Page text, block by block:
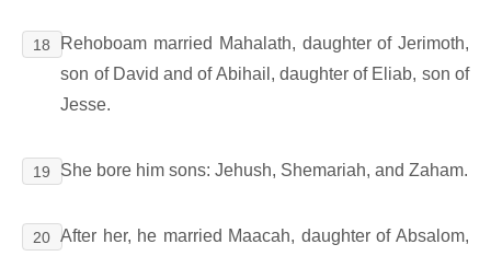
18
Rehoboam married Mahalath, daughter of Jerimoth,
son of David and of Abihail, daughter of Eliab, son of
Jesse.
19 She bore him sons: Jehush, Shemariah, and Zaham.
20 After her, he married Maacah, daughter of Absalom,